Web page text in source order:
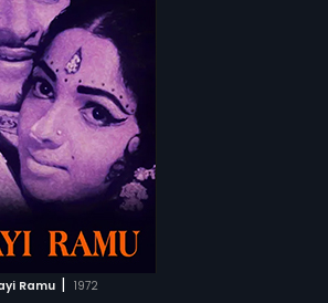
Ramu | 1972